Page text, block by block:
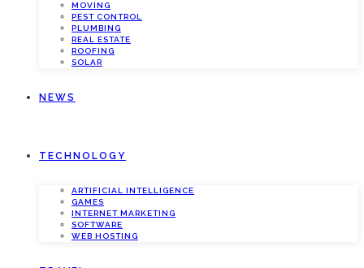
MOVING
PEST CONTROL
PLUMBING
REAL ESTATE
ROOFING
SOLAR
NEWS
TECHNOLOGY
ARTIFICIAL INTELLIGENCE
GAMES
INTERNET MARKETING
SOFTWARE
WEB HOSTING